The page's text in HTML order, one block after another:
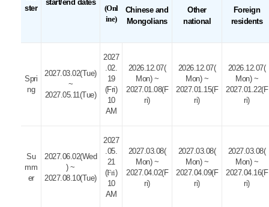
ster
start/end dates
(Onl
ine)
Chinese and
Mongolians
Other
national
Foreign
residents
Spri
ng
2027.03.02(Tue)
~
2027.05.11(Tue)
2027
.02.
19
(Fri)
10
AM
2026.12.07(
Mon) ~
2027.01.08(F
ri)
2026.12.07(
Mon) ~
2027.01.15(F
ri)
2026.12.07(
Mon) ~
2027.01.22(F
ri)
Su
mm
er
2027.06.02(Wed
) ~
2027.08.10(Tue)
2027
.05.
21
(Fri)
10
AM
2027.03.08(
Mon) ~
2027.04.02(F
ri)
2027.03.08(
Mon) ~
2027.04.09(F
ri)
2027.03.08(
Mon) ~
2027.04.16(F
ri)